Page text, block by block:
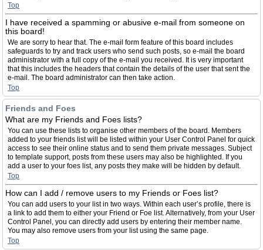
Top
I have received a spamming or abusive e-mail from someone on
this board!
We are sorry to hear that. The e-mail form feature of this board includes
safeguards to try and track users who send such posts, so e-mail the board
administrator with a full copy of the e-mail you received. It is very important
that this includes the headers that contain the details of the user that sent the
e-mail. The board administrator can then take action.
Top
Friends and Foes
What are my Friends and Foes lists?
You can use these lists to organise other members of the board. Members
added to your friends list will be listed within your User Control Panel for quick
access to see their online status and to send them private messages. Subject
to template support, posts from these users may also be highlighted. If you
add a user to your foes list, any posts they make will be hidden by default.
Top
How can I add / remove users to my Friends or Foes list?
You can add users to your list in two ways. Within each user’s profile, there is
a link to add them to either your Friend or Foe list. Alternatively, from your User
Control Panel, you can directly add users by entering their member name.
You may also remove users from your list using the same page.
Top